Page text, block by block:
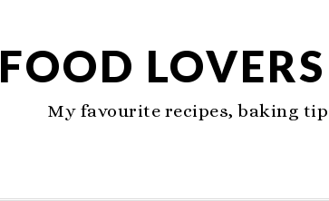
FOOD
My favourite recipes, baking